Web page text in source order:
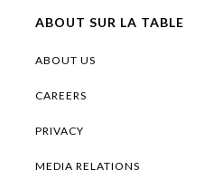
ABOUT SUR LA TABLE
ABOUT US
CAREERS
PRIVACY
MEDIA RELATIONS